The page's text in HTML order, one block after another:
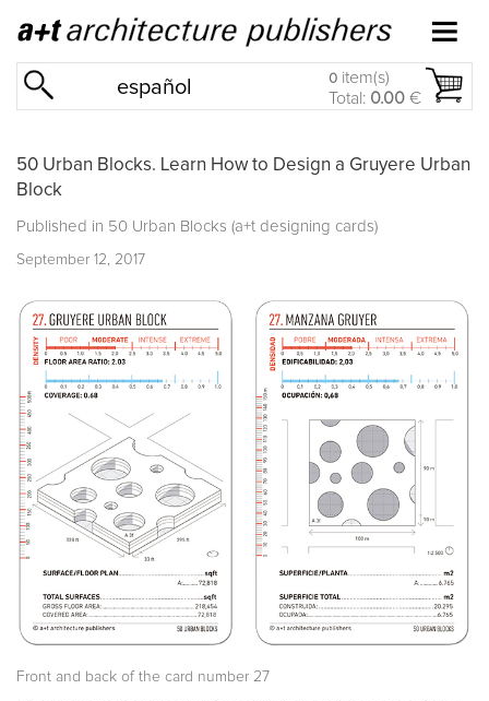
español 0 item(s)
Total: 0.00 €
50 Urban Blocks. Learn How to Design a Gruyere Urban
Block
Published in 50 Urban Blocks (a+t designing cards)
September 12, 2017
Front and back of the card number 27